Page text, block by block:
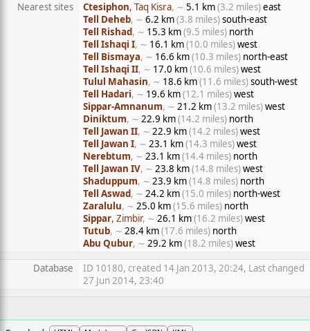
Nearest sites
Ctesiphon, Taq Kisra, ∼ 5.1 km(3.2 miles)east
Tell Deheb, ∼ 6.2 km(3.8 miles)south-east
Tell Rishad, ∼ 15.3 km(9.5 miles) north
Tell Ishaqi I, ∼ 16.1 km(10.0 miles)west
Tell Bismaya, ∼ 16.6 km(10.3 miles) north-east
Tell Ishaqi II, ∼ 17.0 km(10.6 miles)west
Tulul Mahasin, ∼ 18.6 km(11.6 miles)south-west
Tell Hadari, ∼ 19.6 km(12.1 miles)west
Sippar-Amnanum, ∼ 21.2 km(13.2 miles)west
Diniktum, ∼ 22.9 km(14.2 miles) north
Tell Jawan II, ∼ 22.9 km(14.2 miles)west
Tell Jawan I, ∼ 23.1 km(14.3 miles)west
Nerebtum, ∼ 23.1 km(14.4 miles) north
Tell Jawan IV, ∼ 23.8 km(14.8 miles)west
Shaduppum, ∼ 23.9 km(14.8 miles) north
Tell Aswad, ∼ 24.2 km(15.0 miles) north-west
Zaralulu, ∼ 25.0 km(15.6 miles) north
Sippar, Zimbir, ∼ 26.1 km(16.2 miles)west
Tutub, ∼ 28.4 km(17.6 miles) north
Abu Qubur, ∼ 29.2 km(18.2 miles)west
Database
ID 10180, created 14 Jan 2013, 20:24, Last changed
27 Jun 2014, 23:40